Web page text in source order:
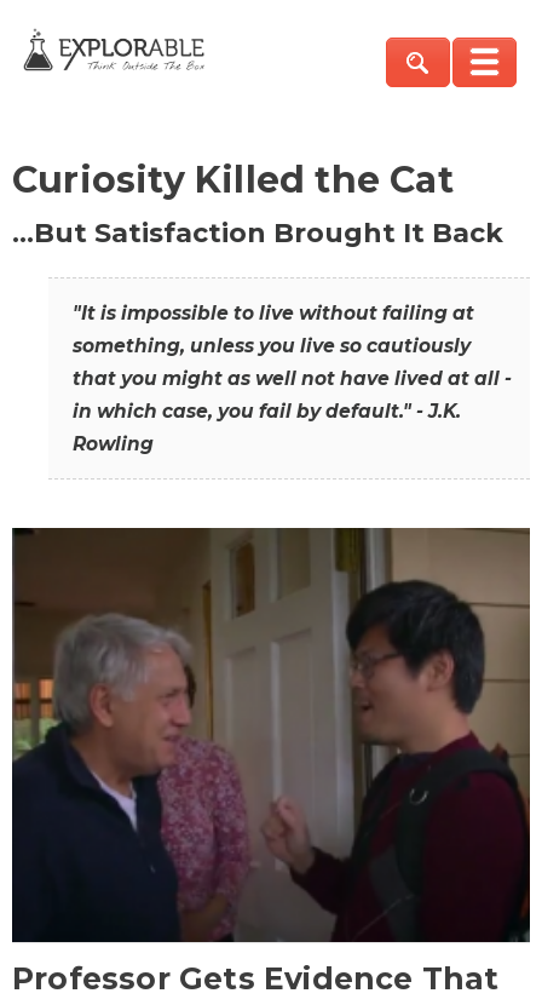
Curiosity Killed the Cat
…But Satisfaction Brought It Back
"It is impossible to live without failing at
something, unless you live so cautiously
that you might as well not have lived at all -
in which case, you fail by default." - J.K.
Rowling
Professor Gets Evidence That